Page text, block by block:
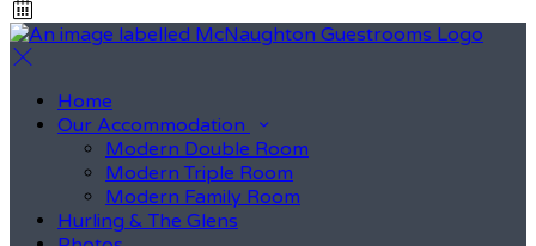
Home
Our Accommodation
Modern Double Room
Modern Triple Room
Modern Family Room
Hurling & The Glens